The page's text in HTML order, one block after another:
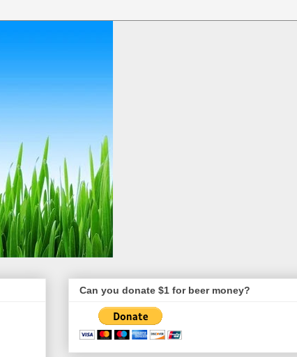
Can you donate $1 for beer money?